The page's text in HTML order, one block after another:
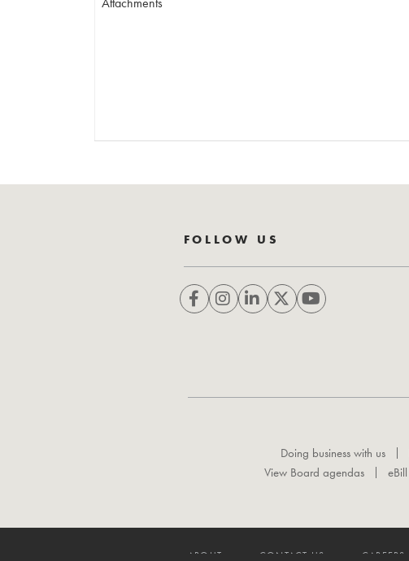
FOLLOW US
Doing business with us
View Board agendas
eBill
ABOUT CONTACT US CAREERS